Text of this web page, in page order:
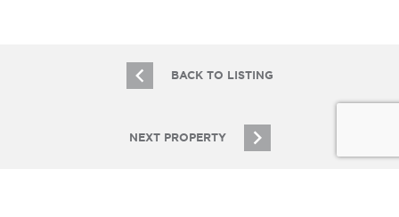
BACK TO LISTING
NEXT PROPERTY